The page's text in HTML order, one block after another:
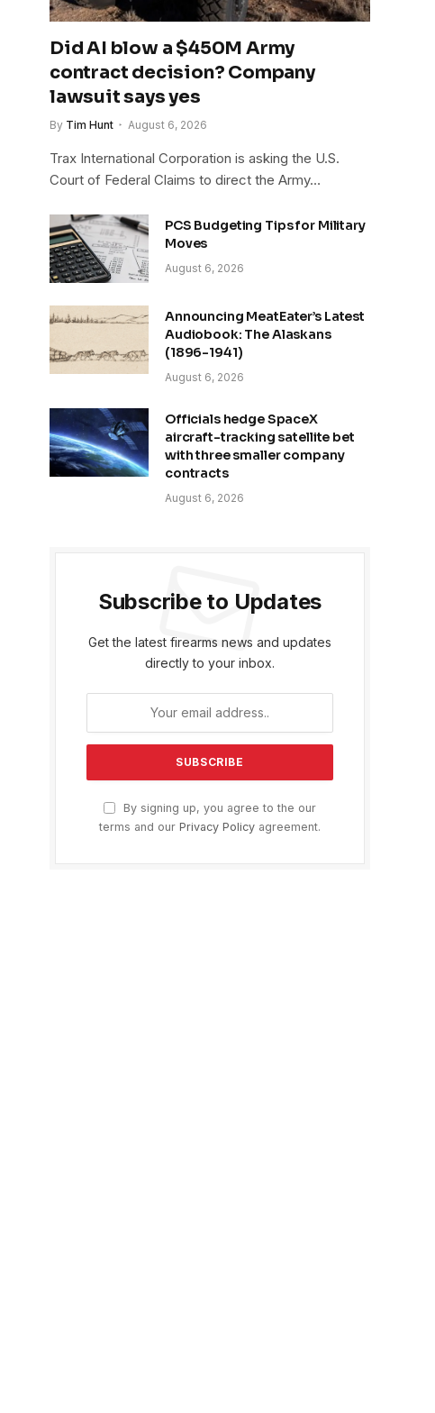
Did AI blow a $450M Army
contract decision? Company
lawsuit says yes
By Tim Hunt August 6, 2026
Trax International Corporation is asking the U.S.
Court of Federal Claims to direct the Army…
PCS Budgeting Tips for Military
Moves
August 6, 2026
Announcing MeatEater’s Latest
Audiobook: The Alaskans
(1896-1941)
August 6, 2026
Officials hedge SpaceX
aircraft-tracking satellite bet
with three smaller company
contracts
August 6, 2026
Subscribe to Updates
Get the latest firearms news and updates
directly to your inbox.
By signing up, you agree to the our
terms and our Privacy Policy agreement.